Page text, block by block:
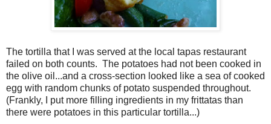
The tortilla that I was served at the local tapas restaurant
failed on both counts. The potatoes had not been cooked in
the olive oil...and a cross-section looked like a sea of cooked
egg with random chunks of potato suspended throughout.
(Frankly, I put more filling ingredients in my frittatas than
there were potatoes in this particular tortilla...)